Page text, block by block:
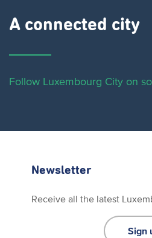
A connected city ​
Follow Luxembourg City on
Newsletter
Receive all the latest
Sign